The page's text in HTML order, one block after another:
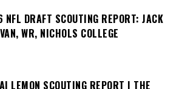
DRAFT SCOUTING REPORT: JACK
WR, NICHOLS COLLEGE
LEMON SCOUTING REPORT | THE